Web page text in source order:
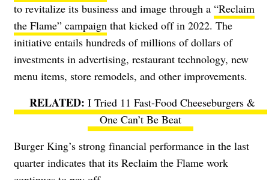
to revitalize its business and image through a “Reclaim
the Flame” campaign that kicked off in 2022. The
initiative entails hundreds of millions of dollars of
investments in advertising, restaurant technology, new
menu items, store remodels, and other improvements.
I Tried 11 Fast-Food Cheeseburgers &
One Can’t Be Beat
Burger King’s strong financial performance in the last
quarter indicates that its Reclaim the Flame work